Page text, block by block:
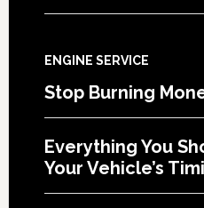
ENGINE SERVICE
Stop Burning
Everything You
Your Vehicle’s